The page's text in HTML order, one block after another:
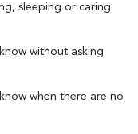
sleeping or caring
without asking
when there are no